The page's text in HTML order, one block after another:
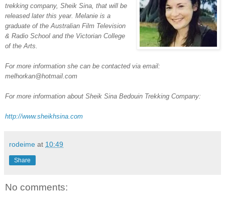
trekking company, Sheik Sina, that will be
released later this year. Melanie is a
graduate of the Australian Film Television
& Radio School and the Victorian College
of the Arts.
For more information she can be contacted via email:
melhorkan@hotmail.com
For more information about Sheik Sina Bedouin Trekking Company:
http://www.sheikhsina.com
rodeime at 10:49
Share
No comments: